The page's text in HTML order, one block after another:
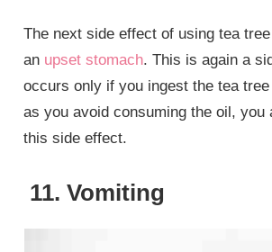
The next side effect of using tea
an upset stomach. This is again a
occurs only if you ingest the tea
as you avoid consuming the oil, you
this side effect.
11. Vomiting